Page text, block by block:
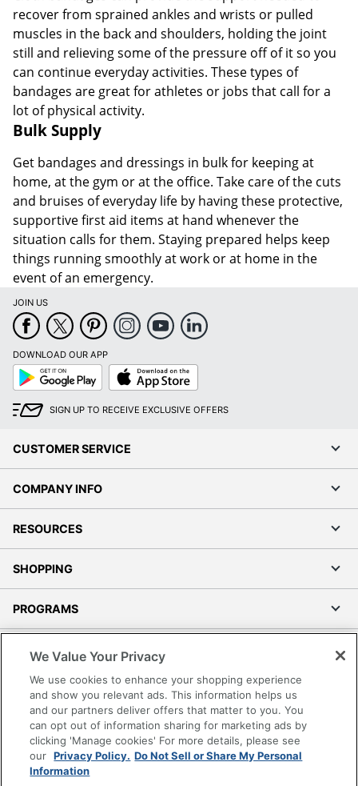
recover from sprained ankles and wrists or pulled
muscles in the back and shoulders, holding the joint
still and relieving some of the pressure off of it so you
can continue everyday activities. These types of
bandages are great for athletes or jobs that call for a
lot of physical activity.
Bulk Supply
Get bandages and dressings in bulk for keeping at
home, at the gym or at the office. Take care of the cuts
and bruises of everyday life by having these protective,
supportive first aid items at hand whenever the
situation calls for them. Staying prepared helps keep
things running smoothly at work or at home in the
event of an emergency.
JOIN US
DOWNLOAD OUR APP
Google
Play
App
Store
SIGN UP TO RECEIVE EXCLUSIVE OFFERS
CUSTOMER SERVICE
COMPANY INFO
RESOURCES
SHOPPING
PROGRAMS
Accessibility
Office Depot Tracking Tools
Grand & Toy Canada
Manage Cookies
Do Not Sell or Share My Personal Information
We Value Your Privacy
We use cookies to enhance your shopping experience
and show you relevant ads. This information helps us
and our partners deliver offers that matter to you. You
can opt out of information sharing for marketing ads by
clicking 'Manage cookies' For more details, please see
our Privacy Policy. Do Not Sell or Share My Personal
Information